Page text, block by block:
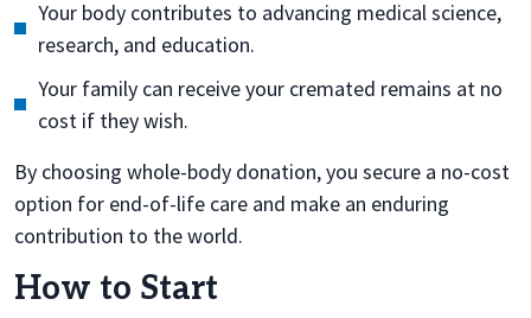
Your body contributes to advancing medical science,
research, and education.
Your family can receive your cremated remains at no
cost if they wish.
By choosing whole-body donation, you secure a no-cost
option for end-of-life care and make an enduring
contribution to the world.
How to Start